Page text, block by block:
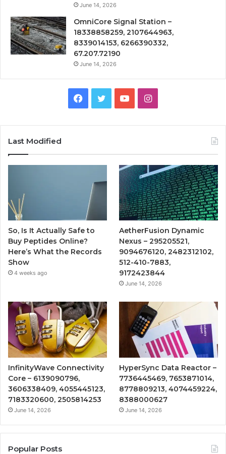
June 14, 2026
OmniCore Signal Station –
18338858259, 2107644963,
8339014153, 6266390332,
67.207.72190
June 14, 2026
Facebook
TwitterYouTubeInstagram
Last Modified
So, Is It Actually Safe to
Buy Peptides Online?
Here’s What the Records
Show
4 weeks ago
AetherFusion Dynamic
Nexus – 295205521,
9094676120, 2482312102,
512-410-7883,
9172423844
June 14, 2026
InfinityWave Connectivity
Core – 6139090796,
3606338409, 4055445123,
7183320600, 2505814253
June 14, 2026
HyperSync Data Reactor –
7736445469, 7653871014,
8778809213, 4074459224,
8388000627
June 14, 2026
Popular Posts